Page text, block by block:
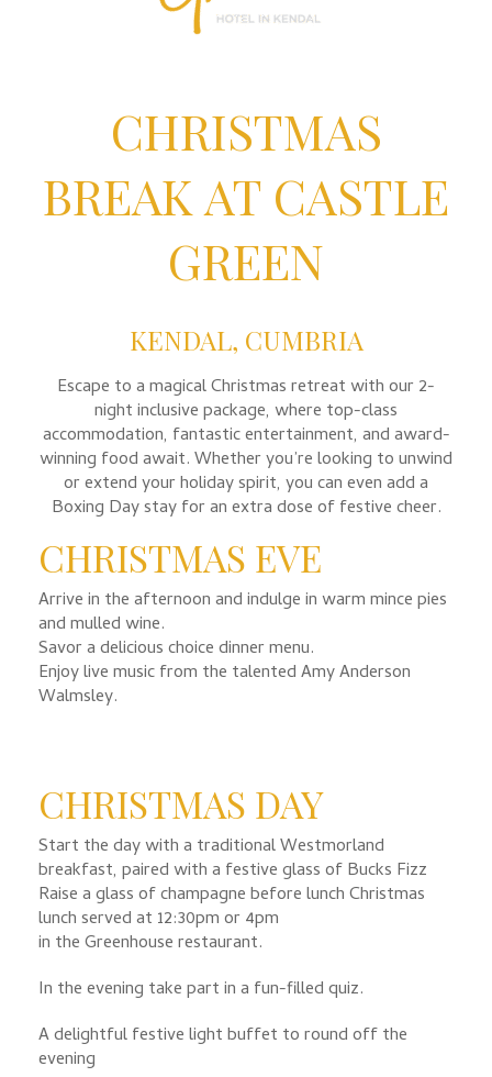
CHRISTMAS
BREAK AT CASTLE
GREEN
KENDAL, CUMBRIA
Escape to a magical Christmas retreat with our 2-
night inclusive package, where top-class
accommodation, fantastic entertainment, and award-
winning food await. Whether you’re looking to unwind
or extend your holiday spirit, you can even add a
Boxing Day stay for an extra dose of festive cheer.
CHRISTMAS EVE
Arrive in the afternoon and indulge in warm mince pies
and mulled wine.
Savor a delicious choice dinner menu.
Enjoy live music from the talented Amy Anderson
Walmsley.
CHRISTMAS DAY
Start the day with a traditional Westmorland
breakfast, paired with a festive glass of Bucks Fizz
Raise a glass of champagne before lunch Christmas
lunch served at 12:30pm or 4pm
in the Greenhouse restaurant.
In the evening take part in a fun-filled quiz.
A delightful festive light buffet to round off the
evening